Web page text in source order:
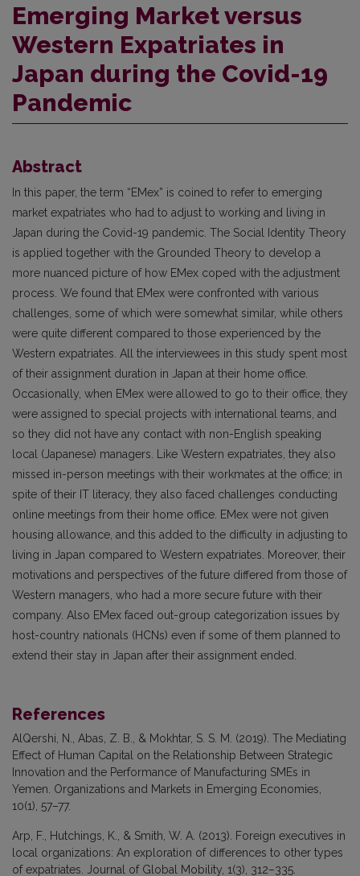
Emerging Market versus
Western Expatriates in
Japan during the Covid-19
Pandemic
Abstract
In this paper, the term “EMex” is coined to refer to emerging
market expatriates who had to adjust to working and living in
Japan during the Covid-19 pandemic. The Social Identity Theory
is applied together with the Grounded Theory to develop a
more nuanced picture of how EMex coped with the adjustment
process. We found that EMex were confronted with various
challenges, some of which were somewhat similar, while others
were quite different compared to those experienced by the
Western expatriates. All the interviewees in this study spent most
of their assignment duration in Japan at their home office.
Occasionally, when EMex were allowed to go to their office, they
were assigned to special projects with international teams, and
so they did not have any contact with non-English speaking
local (Japanese) managers. Like Western expatriates, they also
missed in-person meetings with their workmates at the office; in
spite of their IT literacy, they also faced challenges conducting
online meetings from their home office. EMex were not given
housing allowance, and this added to the difficulty in adjusting to
living in Japan compared to Western expatriates. Moreover, their
motivations and perspectives of the future differed from those of
Western managers, who had a more secure future with their
company. Also EMex faced out-group categorization issues by
host-country nationals (HCNs) even if some of them planned to
extend their stay in Japan after their assignment ended.
References
AlQershi, N., Abas, Z. B., & Mokhtar, S. S. M. (2019). The Mediating
Effect of Human Capital on the Relationship Between Strategic
Innovation and the Performance of Manufacturing SMEs in
Yemen. Organizations and Markets in Emerging Economies,
10(1), 57–77.
Arp, F., Hutchings, K., & Smith, W. A. (2013). Foreign executives in
local organizations: An exploration of differences to other types
of expatriates. Journal of Global Mobility, 1(3), 312–335.